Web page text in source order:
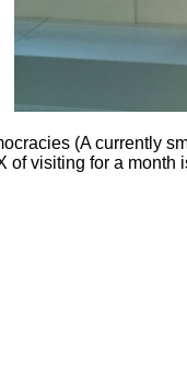
(A currently
visiting for a